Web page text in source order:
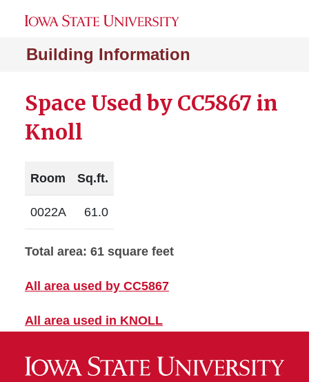
Building Information
Space Used by CC5867 in
Knoll
Room Sq.ft.
0022A 61.0
Total area: 61 square feet
All area used by CC5867
All area used in KNOLL